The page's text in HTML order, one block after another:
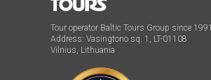
Tour operator Baltic Tours Group since 1991
Address: Vasingtono sq. 1, LT-01108
Vilnius, Lithuania